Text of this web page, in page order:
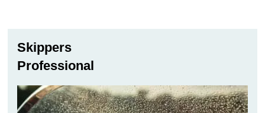
Skippers
Professional